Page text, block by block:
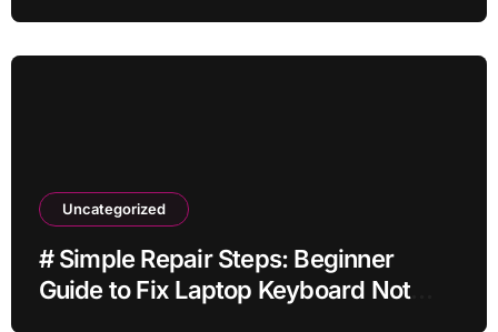
Uncategorized
# Simple Repair Steps: Beginner
Guide to Fix Laptop Keyboard Not